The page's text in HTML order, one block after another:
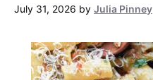
July 31, 2026 by Julia Pinney